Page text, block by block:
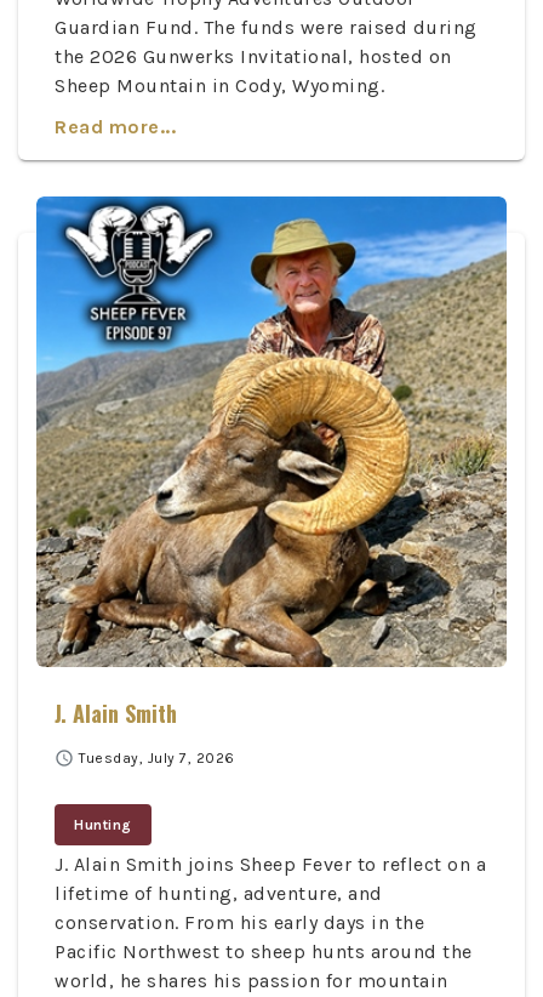
Guardian Fund. The funds were raised during
the 2026 Gunwerks Invitational, hosted on
Sheep Mountain in Cody, Wyoming.
Read more...
J. Alain Smith
schedule Tuesday, July 7, 2026
Hunting
J. Alain Smith joins Sheep Fever to reflect on a
lifetime of hunting, adventure, and
conservation. From his early days in the
Pacific Northwest to sheep hunts around the
world, he shares his passion for mountain